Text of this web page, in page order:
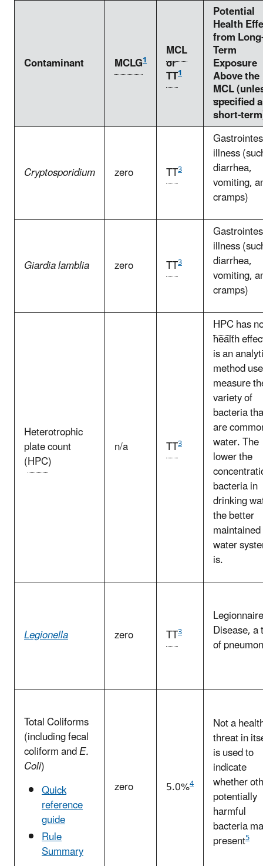
Contaminant MCLG1 MCL
or
TT1
Potential
Health
from
Term
Exposure
Above the
MCL
specified
short-
Cryptosporidium zero TT3
illness
diarrhea,
vomiting,
cramps)
Giardia lamblia zero TT3
illness
diarrhea,
vomiting,
cramps)
Heterotrophic
plate count
(HPC)
n/a TT3
HPChas
health
is an
method
measure
variety of
bacteria
are
water. The
lower the
bacteria in
drinking
the better
water
is.
Legionella zero TT3 Disease, a
of
Total Coliforms
(including fecal
coliform andE.
Coli)
Quick
reference
guide
Rule
Summary
zero 5.0%4
Not a
threat in
is used to
indicate
whether
potentially
harmful
bacteria
present5